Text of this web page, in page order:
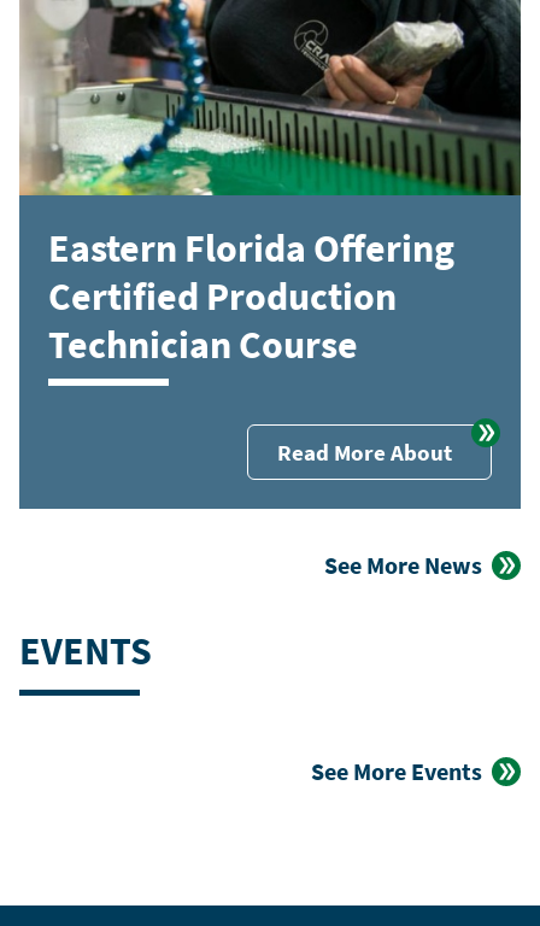
Eastern Florida Offering
Certified Production
Technician Course
Read More About
See More News
EVENTS
See More Events